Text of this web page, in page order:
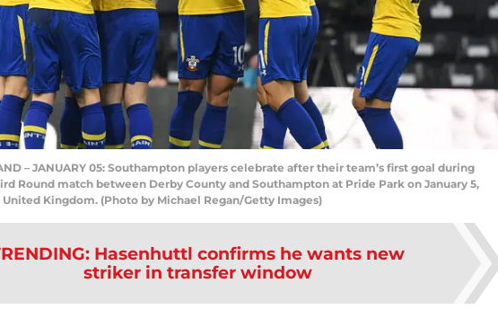
– JANUARY 05: Southampton players celebrate after their team’s first goal during
Round match between Derby County and Southampton at Pride Park on January 5,
United Kingdom. (Photo by Michael Regan/Getty Images)
: Hasenhuttl confirms he wants new
striker in transfer window